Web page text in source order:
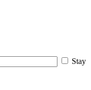
Stay